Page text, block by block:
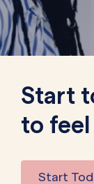
Start
to feel
Start